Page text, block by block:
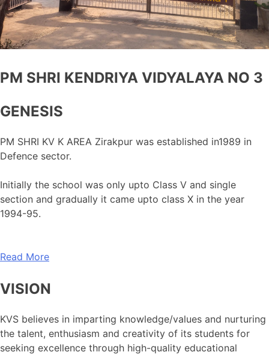
PM SHRI KENDRIYA VIDYALAYA NO 3
GENESIS
PM SHRI KV K AREA Zirakpur was established in1989 in
Defence sector.
Initially the school was only upto Class V and single
section and gradually it came upto class X in the year
1994-95.
Read More
VISION
KVS believes in imparting knowledge/values and nurturing
the talent, enthusiasm and creativity of its students for
seeking excellence through high-quality educational